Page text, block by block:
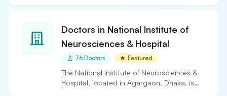
Doctors in National Institute of
Neurosciences & Hospital
76 Doctors Featured
The National Institute of Neurosciences &
Hospital, located in Agargaon, Dhaka, is